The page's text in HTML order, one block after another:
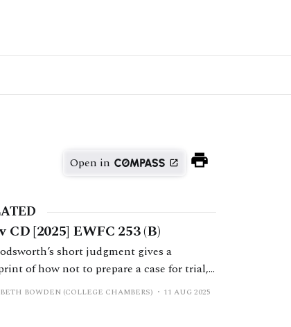
Open in
CD [2025] EWFC 253 (B)
short judgment gives a
of how not to prepare a case for trial,
not to make a relief from sanctions
BOWDEN (COLLEGE CHAMBERS) 11 AUG 2025